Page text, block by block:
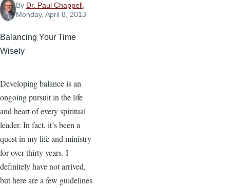
By Dr. Paul Chappell,
Monday, April 8, 2013
Balancing Your Time
Wisely
Developing balance is an
ongoing pursuit in the life
and heart of every spiritual
leader. In fact, it’s been a
quest in my life and ministry
for over thirty years. I
definitely have not arrived,
but here are a few guidelines